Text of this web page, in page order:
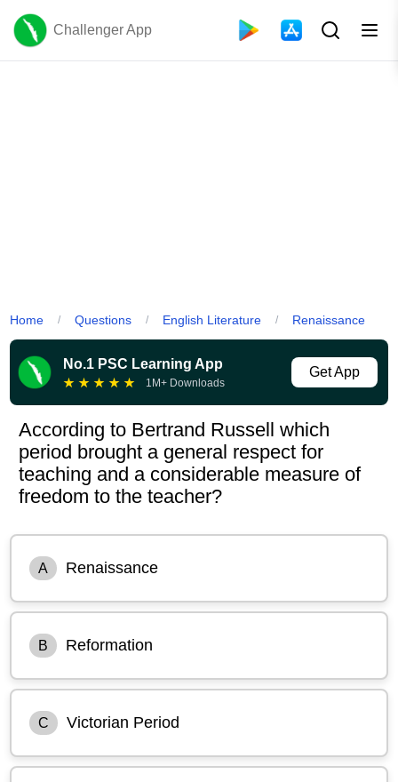
Challenger App
Home / Questions / English Literature / Renaissance
No.1 PSC Learning App
★ ★ ★ ★ ★ 1M+ Downloads
Get App
According to Bertrand Russell which
period brought a general respect for
teaching and a considerable measure of
freedom to the teacher?
A Renaissance
B Reformation
C Victorian Period